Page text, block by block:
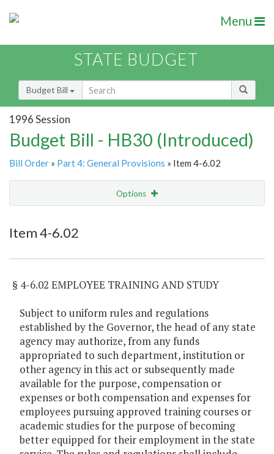
Menu
STATE BUDGET
Budget Bill
1996 Session
Budget Bill - HB30 (Introduced)
Bill Order » Part 4: General Provisions » Item 4-6.02
Options
Item 4-6.02
§ 4-6.02 EMPLOYEE TRAINING AND STUDY
Subject to uniform rules and regulations
established by the Governor, the head of any state
agency may authorize, from any funds
appropriated to such department, institution or
other agency in this act or subsequently made
available for the purpose, compensation or
expenses or both compensation and expenses for
employees pursuing approved training courses or
academic studies for the purpose of becoming
better equipped for their employment in the state